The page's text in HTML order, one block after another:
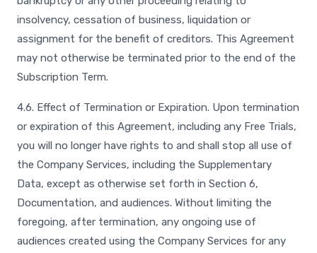
insolvency, cessation of business, liquidation or
assignment for the benefit of creditors. This Agreement
may not otherwise be terminated prior to the end of the
Subscription Term.
4.6. Effect of Termination or Expiration. Upon termination
or expiration of this Agreement, including any Free Trials,
you will no longer have rights to and shall stop all use of
the Company Services, including the Supplementary
Data, except as otherwise set forth in Section 6,
Documentation, and audiences. Without limiting the
foregoing, after termination, any ongoing use of
audiences created using the Company Services for any